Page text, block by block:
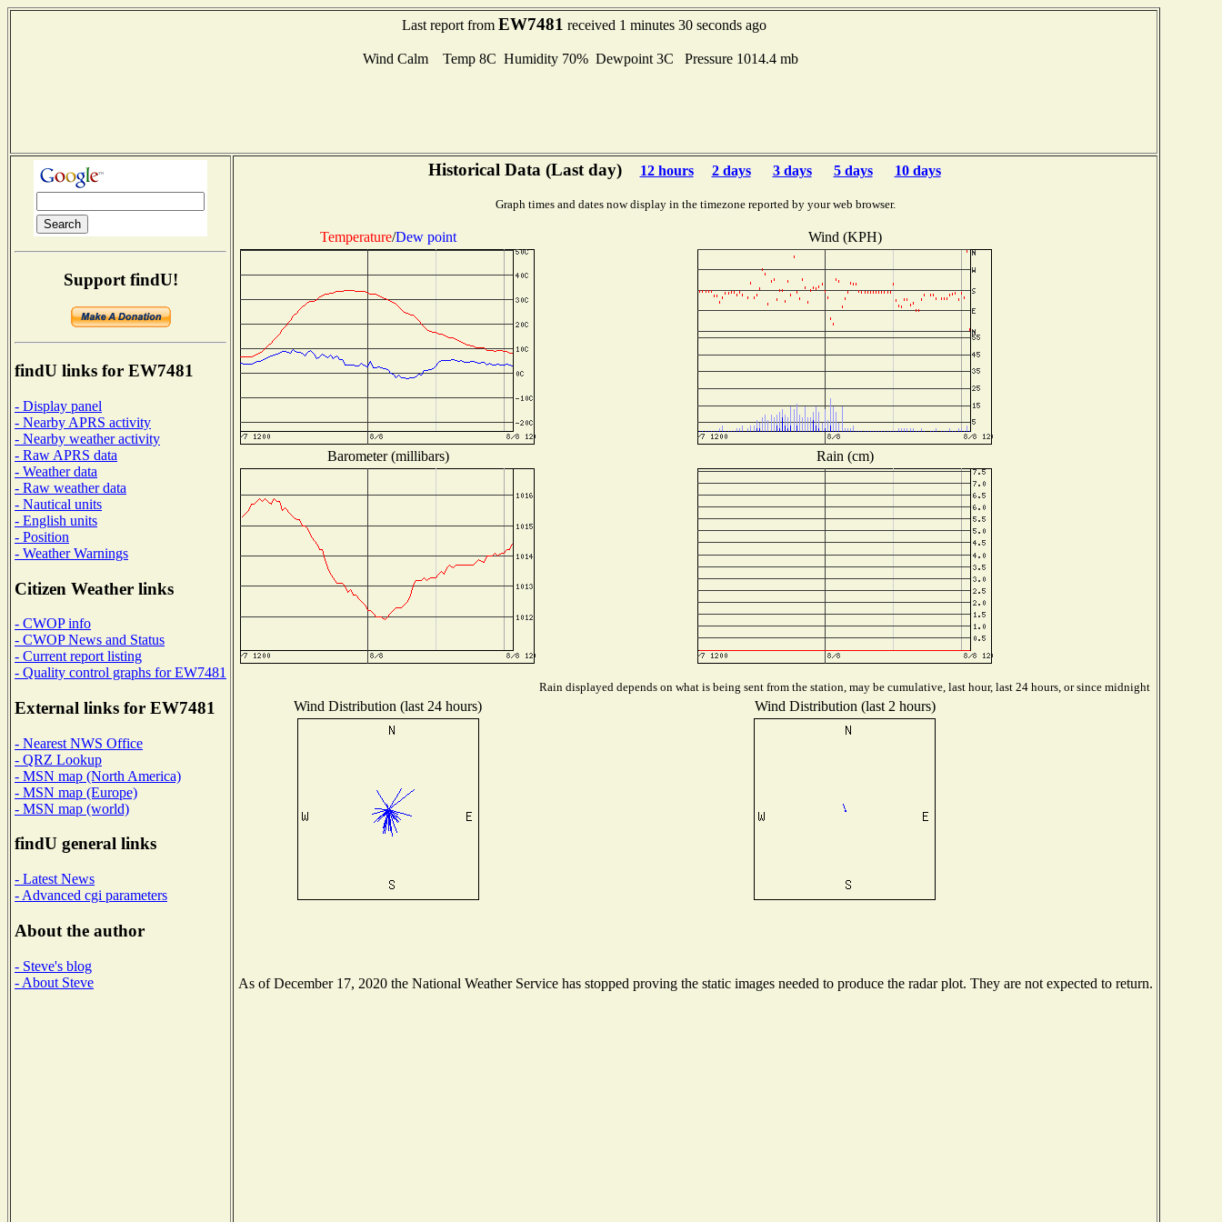
Last report from EW7481 received 1 minutes 30 seconds ago
Wind Calm Temp 8C Humidity 70% Dewpoint 3C Pressure 1014.4 mb
Support findU!
findU links for EW7481
- Display panel
- Nearby APRS activity
- Nearby weather activity
- Raw APRS data
- Weather data
- Raw weather data
- Nautical units
- English units
- Position
- Weather Warnings
Citizen Weather links
- CWOP info
- CWOP News and Status
- Current report listing
- Quality control graphs for EW7481
External links for EW7481
- Nearest NWS Office
- QRZ Lookup
- MSN map (North America)
- MSN map (Europe)
- MSN map (world)
findU general links
- Latest News
- Advanced cgi parameters
About the author
- Steve's blog
- About Steve
Historical Data (Last day) 12 hours 2 days 3 days 5 days 10 days
Graph times and dates now display in the timezone reported by your web browser.
Temperature/Dew point Wind (KPH)
Barometer (millibars) Rain (cm)
Rain displayed depends on what is being sent from the station, may be cumulative, last hour, last 24 hours, or since midnight
Wind Distribution (last 24 hours) Wind Distribution (last 2 hours)
As of December 17, 2020 the National Weather Service has stopped proving the static images needed to produce the radar plot. They are not expected to return.